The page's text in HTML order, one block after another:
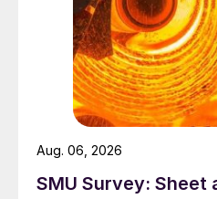
SMU Survey: Sheet
Aug. 06, 2026